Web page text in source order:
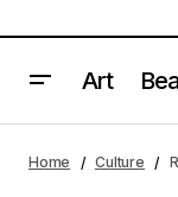
Art
Here
Home Culture